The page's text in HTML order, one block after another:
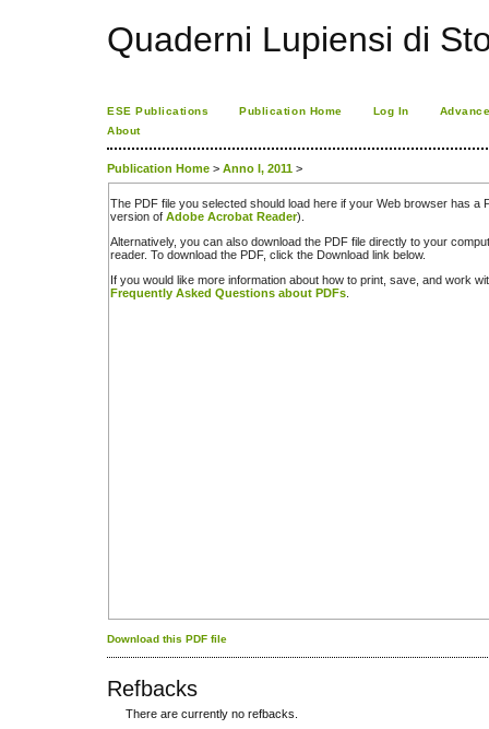
Quaderni Lupiensi di
ESE Publications Publication Home Log In
About
Publication Home > Anno I, 2011 >
The PDF file you selected should load here if your Web browser has a
version of Adobe Acrobat Reader).
Alternatively, you can also download the PDF file directly to your
reader. To download the PDF, click the Download link below.
If you would like more information about how to print, save, and work
Frequently Asked Questions about PDFs
Download this PDF file
Refbacks
There are currently no refbacks.